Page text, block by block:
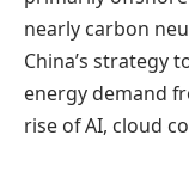
nearly carbon
China’s strategy
energy demand
rise of AI, cloud